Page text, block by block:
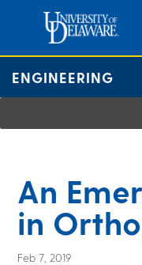
content
ENGINEERING
An
in
Feb 7, 2019